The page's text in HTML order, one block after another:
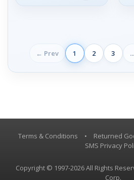
← Prev 1 2 3 ...
Terms & Conditions • Returned
SMS Privacy
Copyright © 1997-2026 All Rights
Corp.